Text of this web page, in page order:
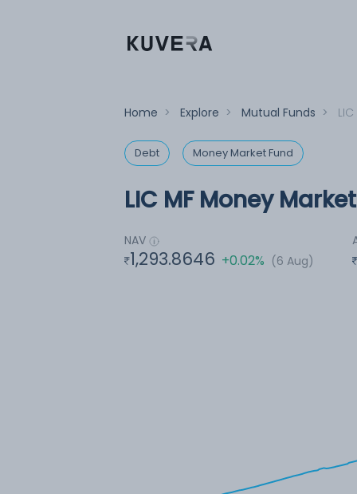
Home > Explore > Mutual Funds >
Debt Money Market Fund
LIC MF Money
NAV
1,293.8646 +0.02% (6 Aug)